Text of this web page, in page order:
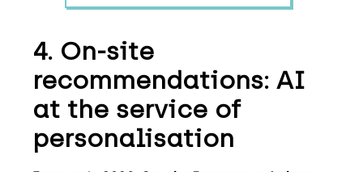
4. On-site
recommendations: AI
at the service of
personalisation